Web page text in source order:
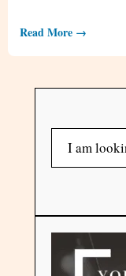
Read More →